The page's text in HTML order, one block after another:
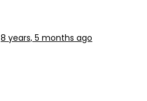
8 years, 5 months ago